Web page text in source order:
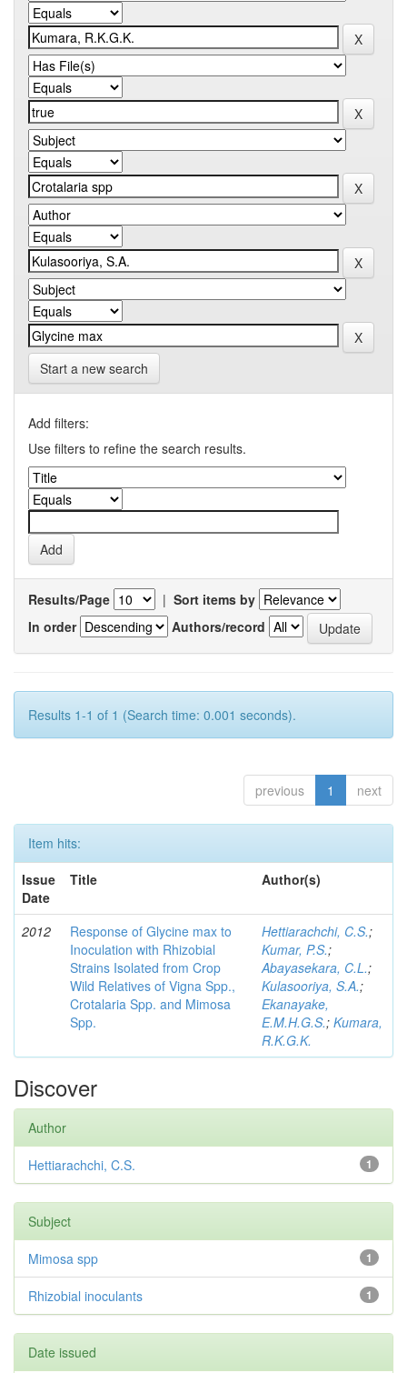
Start a new search
Add filters:
Use filters to refine the search results.
Results/Page | Sort items by
In order
Authors/record
Results 1-1 of 1 (Search time: 0.001 seconds).
previous 1 next
Item hits:
Issue
Date
Title Author(s)
2012
Response of Glycine max to
Inoculation with Rhizobial
Strains Isolated from Crop
Wild Relatives of Vigna Spp.,
Crotalaria Spp. and Mimosa
Spp.
Hettiarachchi, C.S.;
Kumar, P.S.;
Abayasekara, C.L.;
Kulasooriya, S.A.;
Ekanayake,
E.M.H.G.S.; Kumara,
R.K.G.K.
Discover
Author
1
Hettiarachchi, C.S.
Subject
1
Mimosa spp
1
Rhizobial inoculants
Date issued